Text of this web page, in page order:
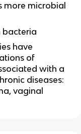
more microbial
bacteria
have
of
with a
diseases:
vaginal